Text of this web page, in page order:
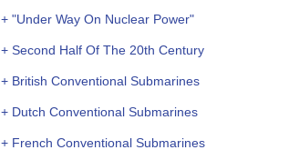
+ "Under Way On Nuclear Power"
+ Second Half Of The 20th Century
+ British Conventional Submarines
+ Dutch Conventional Submarines
+ French Conventional Submarines